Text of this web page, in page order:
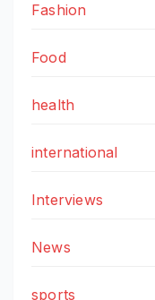
Fashion
Food
health
international
Interviews
News
sports